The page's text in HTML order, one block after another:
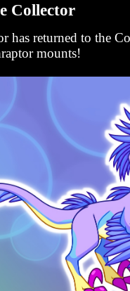
Collector
has returned to the
mounts!